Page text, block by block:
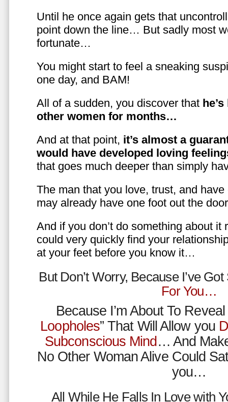
Until he once again gets that
point down the line… But sadly most
fortunate…
You might start to feel a sneaking
one day, and BAM!
All of a sudden, you discover that
other women for months…
And at that point, it’s almost a
would have developed loving
that goes much deeper than simply
The man that you love, trust, and
may already have one foot out the
And if you don’t do something about it
could very quickly find your
at your feet before you know it…
But Don’t Worry, Because I’ve
For You…
Because I’m About To Reveal
Loopholes” That Will Allow you
Subconscious Mind… And
No Other Woman Alive Could
you…
All While He Falls In Love with